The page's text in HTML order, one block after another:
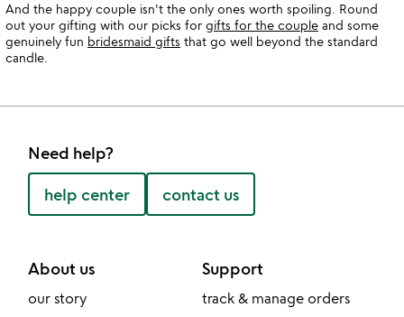
And the happy couple isn't the only ones worth spoiling. Round
out your gifting with our picks for gifts for the couple and some
genuinely fun bridesmaid gifts that go well beyond the standard
candle.
Need help?
help center contact us
About us
our story
Support
track & manage orders